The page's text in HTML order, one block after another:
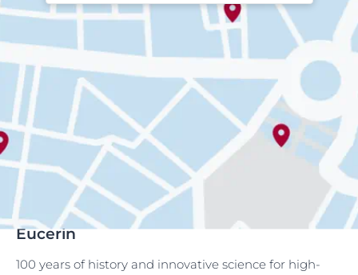
Eucerin
100 years of history and innovative science for high-